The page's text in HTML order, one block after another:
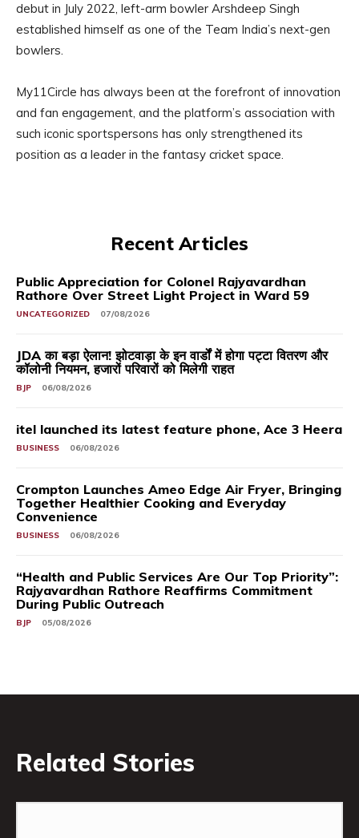
debut in July 2022, left-arm bowler Arshdeep Singh
established himself as one of the Team India’s next-gen
bowlers.
My11Circle has always been at the forefront of innovation
and fan engagement, and the platform’s association with
such iconic sportspersons has only strengthened its
position as a leader in the fantasy cricket space.
Recent Articles
Public Appreciation for Colonel Rajyavardhan
Rathore Over Street Light Project in Ward 59
UNCATEGORIZED 07/08/2026
JDA का बड़ा ऐलान! झोटवाड़ा के इन वार्डों में होगा पट्टा वितरण और
कॉलोनी नियमन, हजारों परिवारों को मिलेगी राहत
BJP 06/08/2026
itel launched its latest feature phone, Ace 3 Heera
BUSINESS 06/08/2026
Crompton Launches Ameo Edge Air Fryer, Bringing
Together Healthier Cooking and Everyday
Convenience
BUSINESS 06/08/2026
“Health and Public Services Are Our Top Priority”:
Rajyavardhan Rathore Reaffirms Commitment
During Public Outreach
BJP 05/08/2026
Related Stories